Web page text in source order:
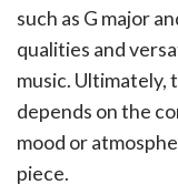
such as G major
qualities and
music. Ultimately,
depends on the
mood or
piece.